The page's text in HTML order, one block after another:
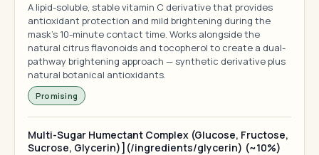
A lipid-soluble, stable vitamin C derivative that provides
antioxidant protection and mild brightening during the
mask's 10-minute contact time. Works alongside the
natural citrus flavonoids and tocopherol to create a dual-
pathway brightening approach — synthetic derivative plus
natural botanical antioxidants.
Promising
Multi-Sugar Humectant Complex (Glucose, Fructose,
Sucrose, Glycerin)](/ingredients/glycerin) (~10%)